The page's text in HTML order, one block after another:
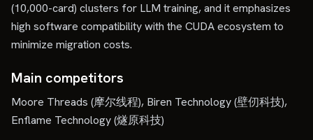
(10,000-card) clusters for LLM training, and it emphasizes
high software compatibility with the CUDA ecosystem to
minimize migration costs.
Main competitors
Moore Threads (摩尔线程), Biren Technology (壁仞科技),
Enflame Technology (燧原科技)